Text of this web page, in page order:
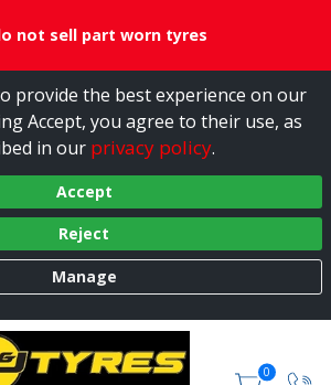
not sell part worn tyres
provide the best experience on our
Accept, you agree to their use, as
in our privacy policy.
Accept
Reject
Manage
0